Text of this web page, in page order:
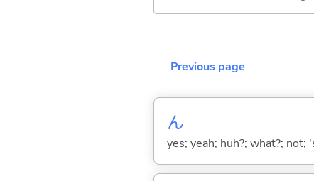
Previous page
ん
yes; yeah; huh?; what?; not;